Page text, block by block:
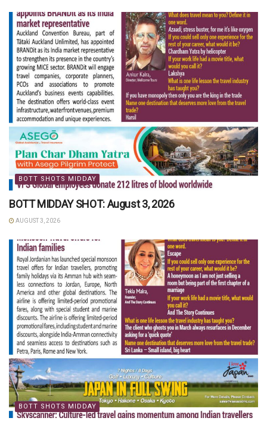
BOTT SHOTS MIDDAY
BOTT MIDDAY SHOT: August 3, 2026
AUGUST 3, 2026
BOTT SHOTS MIDDAY